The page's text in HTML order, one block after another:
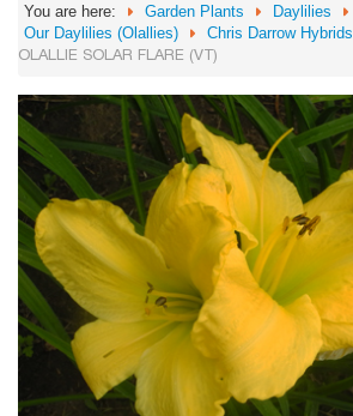
You are here: Garden Plants
Daylilies
Our Daylilies (Olallies)
Chris Darrow Hybrids
OLALLIE SOLAR FLARE (VT)